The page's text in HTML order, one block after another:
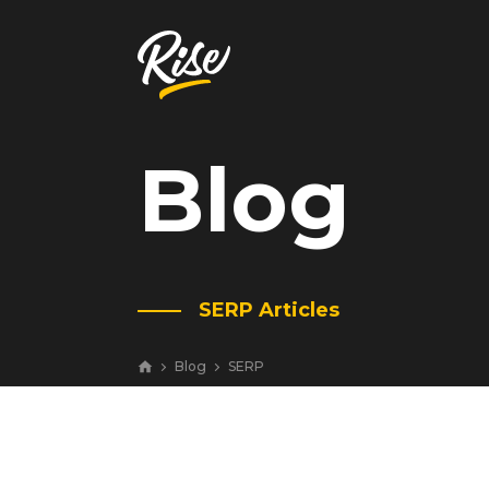
Website Review
Blog
SERP Articles
Blog SERP